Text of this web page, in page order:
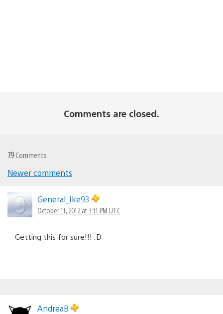
Comments are closed.
79Comments
navigation
Newer comments
General_Ike93
October 11, 2012 at 3:11 PM UTC
Getting this for sure!!! :D
AndreaB